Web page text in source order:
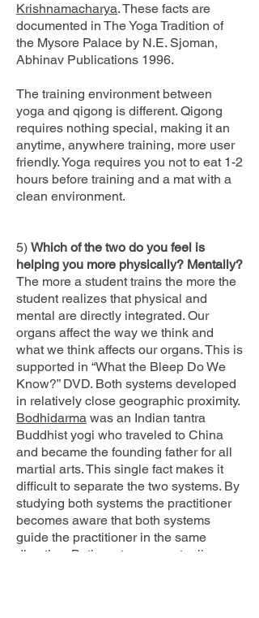
Krishnamacharya. These facts are
documented in The Yoga Tradition of
the Mysore Palace by N.E. Sjoman,
Abhinav Publications 1996.
The training environment between
yoga and qigong is different. Qigong
requires nothing special, making it an
anytime, anywhere training, more user
friendly. Yoga requires you not to eat 1-2
hours before training and a mat with a
clean environment.
5) Which of the two do you feel is
helping you more physically? Mentally?
The more a student trains the more the
student realizes that physical and
mental are directly integrated. Our
organs affect the way we think and
what we think affects our organs. This is
supported in “What the Bleep Do We
Know?” DVD. Both systems developed
in relatively close geographic proximity.
Bodhidarma was an Indian tantra
Buddhist yogi who traveled to China
and became the founding father for all
martial arts. This single fact makes it
difficult to separate the two systems. By
studying both systems the practitioner
becomes aware that both systems
guide the practitioner in the same
direction. Both systems eventually